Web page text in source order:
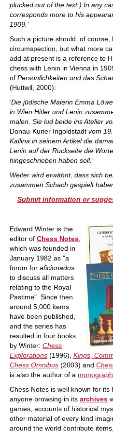
plucked out of the text.) In any
corresponds more to his
1909.’
Such a picture should, of course,
circumspection, but what more
add at present is a reference to
chess with Lenin in Vienna in
of Persönlichkeiten und das
(Huttwil, 2000):
‘Die jüdische Malerin Emma
in Wien Hitler und Lenin
malen. Sie lud beide ins Atelier
Donau-Kurier Ingoldstadt vom
Kallina in seinem Artikel die
Lenin auf der Rückseite die
hingeschrieben haben soll.’
Weiter wird erwähnt, dass sich
zusammen Schach gespielt
Submit information or
Edward Winter is the
editor of Chess Notes
which was founded in
January 1982 as "a
forum for aficionados
to discuss all matters
relating to the Royal
Pastime". Since then
around 5,000 items
have been published,
and the series has
resulted in four books
by Winter: Chess
Explorations (1996), Kings,
Chess Omnibus (2003) and
is also the author of a
Chess Notes is well known for its
anyone browsing in its archives
games, accounts of historical
other material of every kind
around the world contribute